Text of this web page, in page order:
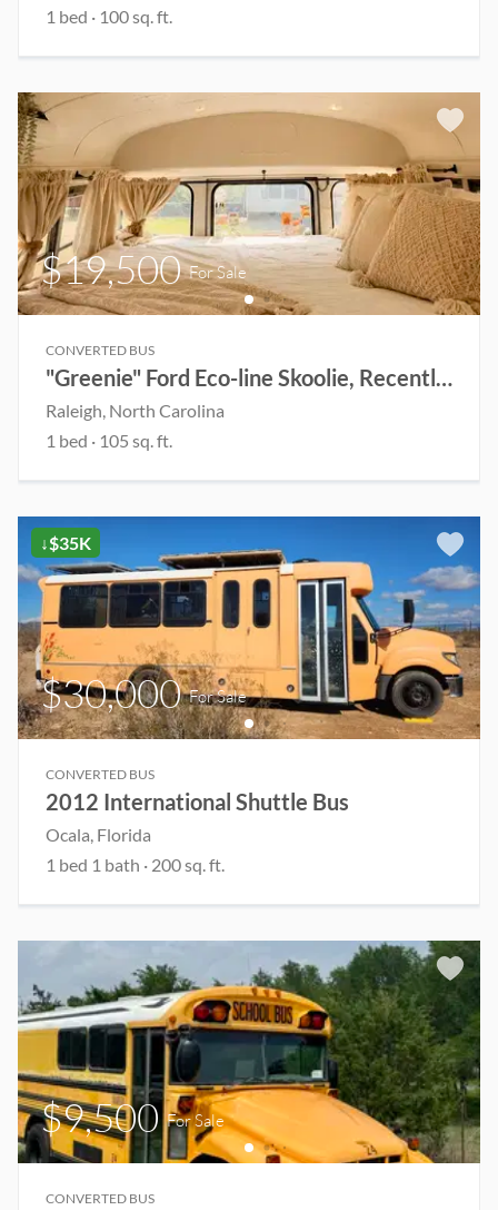
1 bed · 100sq. ft.
$19,500 For Sale
CONVERTED BUS
"Greenie" Ford Eco-line Skoolie, Recently Renovated(Open to Offers)
Raleigh , North Carolina
1 bed · 105 sq. ft.
↓$35K
$30,000 For Sale
CONVERTED BUS
2012 International Shuttle Bus
Ocala , Florida
1 bed 1 bath · 200sq. ft.
$9,500 For Sale
CONVERTED BUS